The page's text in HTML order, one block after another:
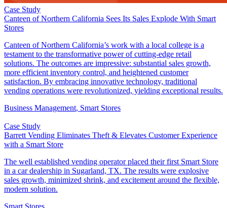
Case Study
Canteen of Northern California Sees Its Sales Explode With Smart
Stores
Canteen of Northern California’s work with a local college is a
testament to the transformative power of cutting-edge retail
solutions. The outcomes are impressive: substantial sales growth,
more efficient inventory control, and heightened customer
satisfaction. By embracing innovative technology, traditional
vending operations were revolutionized, yielding exceptional results.
Business Management​, Smart Stores
Case Study
Barrett Vending Eliminates Theft & Elevates Customer Experience
with a Smart Store
The well established vending operator placed their first Smart Store
in a car dealership in Sugarland, TX. The results were explosive
sales growth, minimized shrink, and excitement around the flexible,
modern solution.